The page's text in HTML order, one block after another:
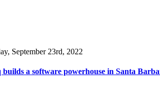
September 23rd, 2022
a software powerhouse in Santa